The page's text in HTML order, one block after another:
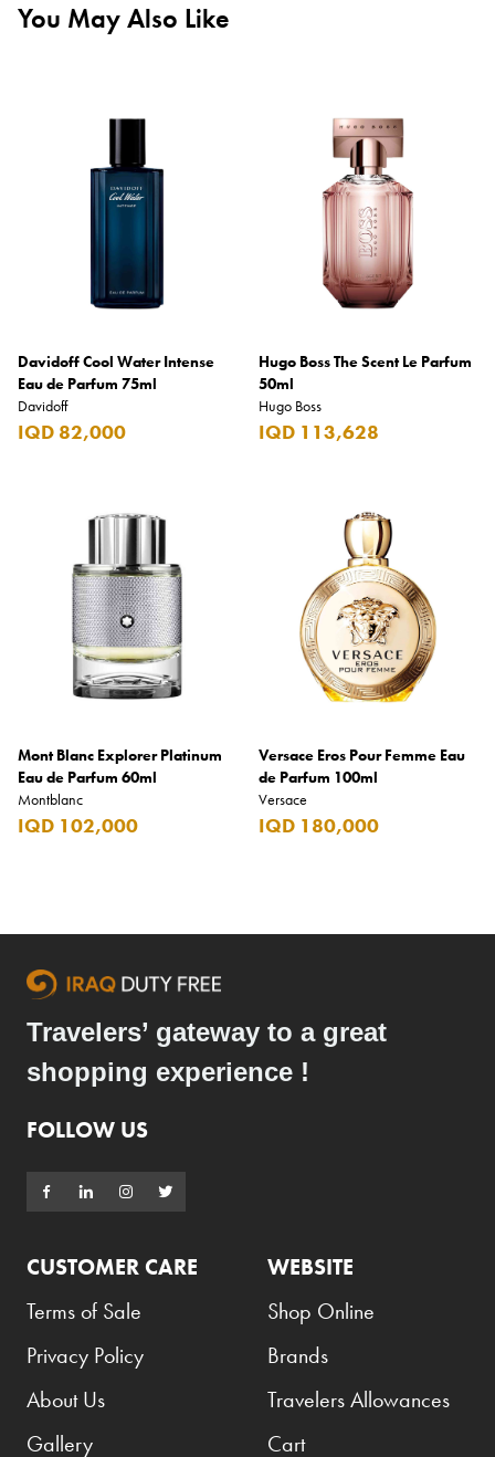
You May Also Like
Davidoff Cool Water Intense
Eau de Parfum 75ml
Davidoff
IQD 82,000
Hugo Boss The Scent Le Parfum
50ml
Hugo Boss
IQD 113,628
Mont Blanc Explorer Platinum
Eau de Parfum 60ml
Montblanc
IQD 102,000
Versace Eros Pour Femme Eau
de Parfum 100ml
Versace
IQD 180,000
Travelers’ gateway to a great
shopping experience !
FOLLOW US
CUSTOMER CARE
Terms of Sale
Privacy Policy
About Us
Gallery
WEBSITE
Shop Online
Brands
Travelers Allowances
Cart